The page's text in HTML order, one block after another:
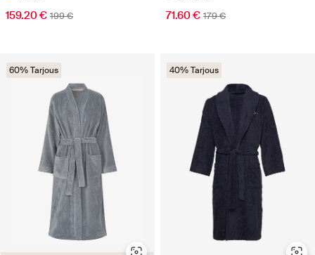
159.20 € 199 € 71.60 € 179 €
60% Tarjous 40% Tarjous